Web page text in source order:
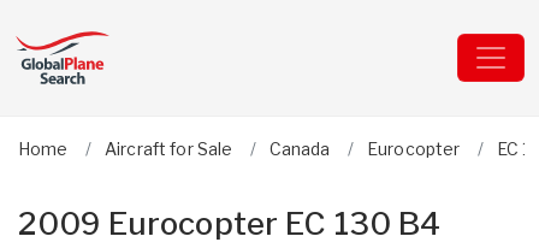
Home Aircraft for Sale Canada Eurocopter EC
2009 Eurocopter EC 130 B4